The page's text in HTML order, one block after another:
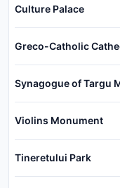
Culture Palace
Greco-Catholic
Synagogue of Targu
Violins Monument
Tineretului Park